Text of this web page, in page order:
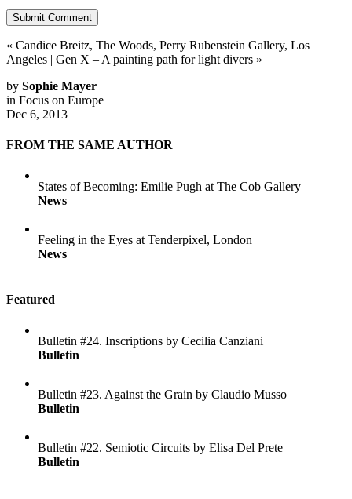
« Candice Breitz, The Woods, Perry Rubenstein Gallery, Los
Angeles | Gen X – A painting path for light divers »
by Sophie Mayer
in Focus on Europe
Dec 6, 2013
FROM THE SAME AUTHOR
States of Becoming: Emilie Pugh at The Cob Gallery
News
Feeling in the Eyes at Tenderpixel, London
News
Featured
Bulletin #24. Inscriptions by Cecilia Canziani
Bulletin
Bulletin #23. Against the Grain by Claudio Musso
Bulletin
Bulletin #22. Semiotic Circuits by Elisa Del Prete
Bulletin